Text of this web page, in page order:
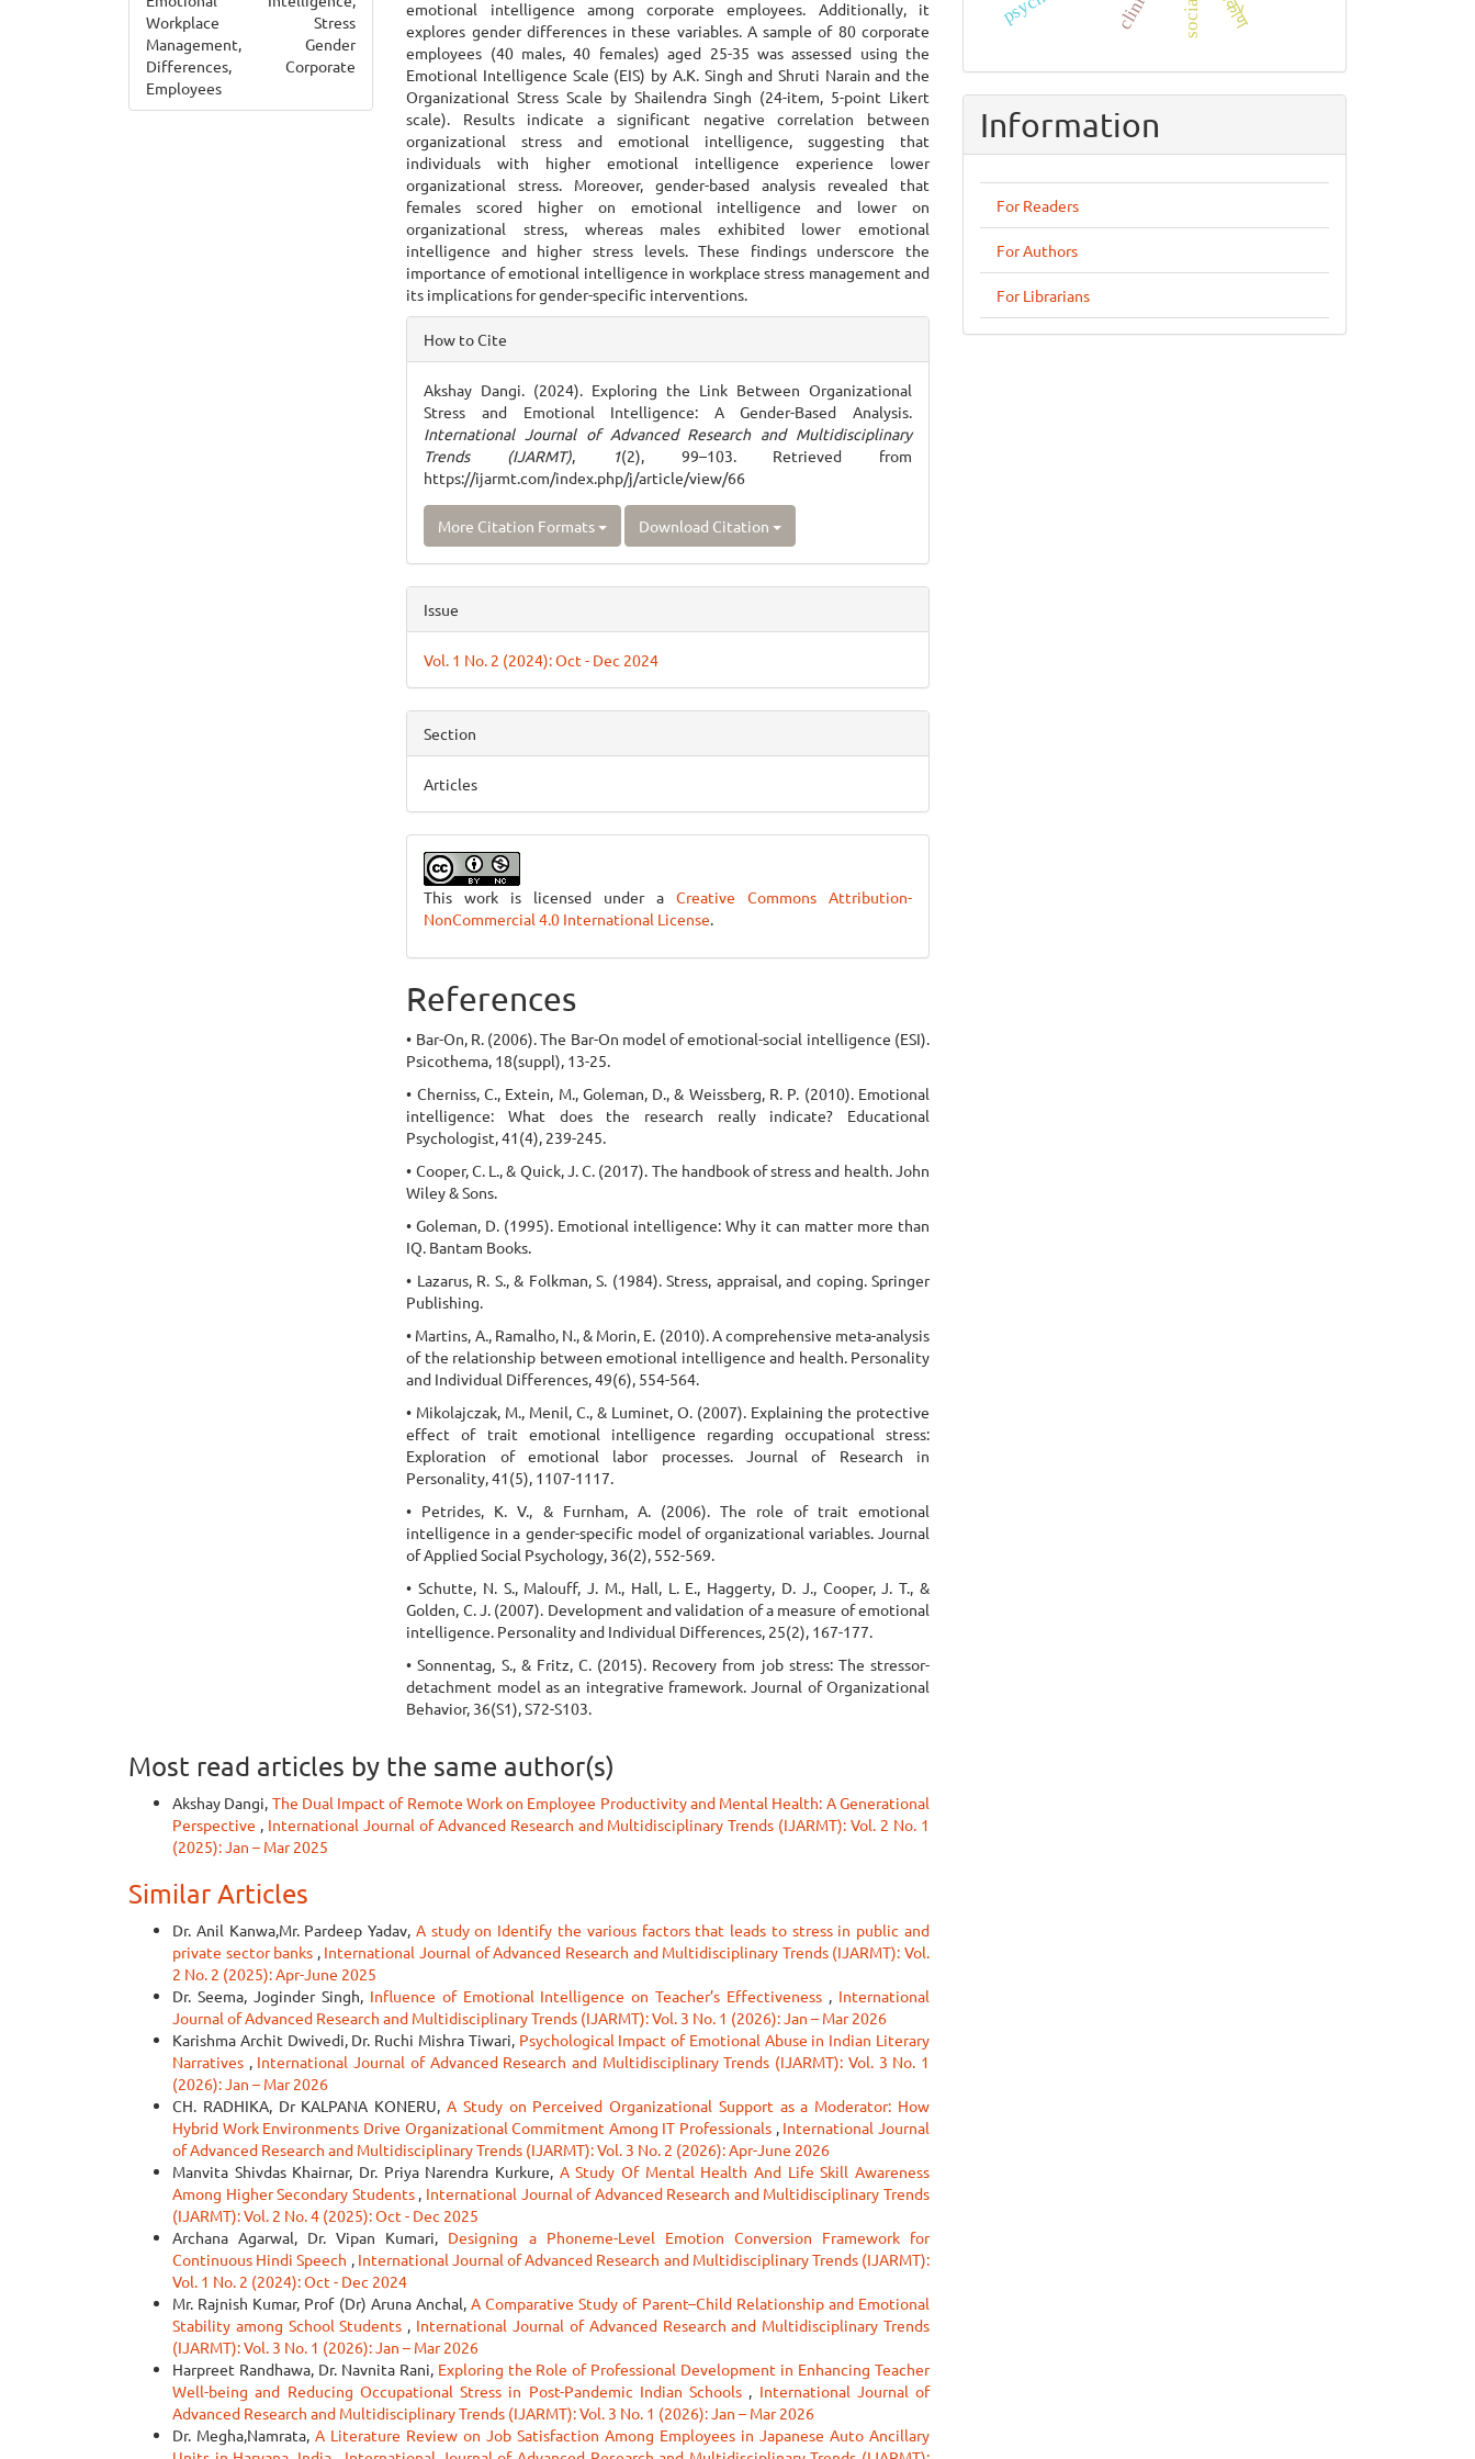
Workplace Stress
Management, Gender
Differences, Corporate
Employees
emotional intelligence among corporate employees. Additionally, it
explores gender differences in these variables. A sample of 80 corporate
employees (40 males, 40 females) aged 25-35 was assessed using the
Emotional Intelligence Scale (EIS) by A.K. Singh and Shruti Narain and the
Organizational Stress Scale by Shailendra Singh (24-item, 5-point Likert
scale). Results indicate a significant negative correlation between
organizational stress and emotional intelligence, suggesting that
individuals with higher emotional intelligence experience lower
organizational stress. Moreover, gender-based analysis revealed that
females scored higher on emotional intelligence and lower on
organizational stress, whereas males exhibited lower emotional
intelligence and higher stress levels. These findings underscore the
importance of emotional intelligence in workplace stress management and
its implications for gender-specific interventions.
Article
Details
How to Cite
Akshay Dangi. (2024). Exploring the Link Between Organizational
Stress and Emotional Intelligence: A Gender-Based Analysis.
International Journal of Advanced Research and Multidisciplinary
Trends (IJARMT), 1(2), 99–103. Retrieved from
https://ijarmt.com/index.php/j/article/view/66
More Citation Formats Download Citation
Issue
Vol. 1 No. 2 (2024): Oct - Dec 2024
Section
Articles
This work is licensed under aCreative Commons Attribution-
NonCommercial 4.0 International License.
References
• Bar-On, R. (2006). The Bar-On model of emotional-social intelligence (ESI).
Psicothema, 18(suppl), 13-25.
• Cherniss, C., Extein, M., Goleman, D., & Weissberg, R. P. (2010). Emotional
intelligence: What does the research really indicate? Educational
Psychologist, 41(4), 239-245.
• Cooper, C. L., & Quick, J. C. (2017). The handbook of stress and health. John
Wiley & Sons.
• Goleman, D. (1995). Emotional intelligence: Why it can matter more than
IQ. Bantam Books.
• Lazarus, R. S., & Folkman, S. (1984). Stress, appraisal, and coping. Springer
Publishing.
• Martins, A., Ramalho, N., & Morin, E. (2010). A comprehensive meta-analysis
of the relationship between emotional intelligence and health. Personality
and Individual Differences, 49(6), 554-564.
• Mikolajczak, M., Menil, C., & Luminet, O. (2007). Explaining the protective
effect of trait emotional intelligence regarding occupational stress:
Exploration of emotional labor processes. Journal of Research in
Personality, 41(5), 1107-1117.
• Petrides, K. V., & Furnham, A. (2006). The role of trait emotional
intelligence in a gender-specific model of organizational variables. Journal
of Applied Social Psychology, 36(2), 552-569.
• Schutte, N. S., Malouff, J. M., Hall, L. E., Haggerty, D. J., Cooper, J. T., &
Golden, C. J. (2007). Development and validation of a measure of emotional
intelligence. Personality and Individual Differences, 25(2), 167-177.
• Sonnentag, S., & Fritz, C. (2015). Recovery from job stress: The stressor-
detachment model as an integrative framework. Journal of Organizational
Behavior, 36(S1), S72-S103.
Most read articles by the same author(s)
Akshay Dangi, The Dual Impact of Remote Work on Employee Productivity and Mental Health: A Generational
Perspective , International Journal of Advanced Research and Multidisciplinary Trends (IJARMT): Vol. 2 No. 1
(2025): Jan – Mar 2025
Similar Articles
Dr. Anil Kanwa,Mr. Pardeep Yadav, A study on Identify the various factors that leads to stress in public and
private sector banks , International Journal of Advanced Research and Multidisciplinary Trends (IJARMT): Vol.
2 No. 2 (2025): Apr-June 2025
Dr. Seema, Joginder Singh, Influence of Emotional Intelligence on Teacher’s Effectiveness , International
Journal of Advanced Research and Multidisciplinary Trends (IJARMT): Vol. 3 No. 1 (2026): Jan – Mar 2026
Karishma Archit Dwivedi, Dr. Ruchi Mishra Tiwari, Psychological Impact of Emotional Abuse in Indian Literary
Narratives , International Journal of Advanced Research and Multidisciplinary Trends (IJARMT): Vol. 3 No. 1
(2026): Jan – Mar 2026
CH. RADHIKA, Dr KALPANA KONERU, A Study on Perceived Organizational Support as a Moderator: How
Hybrid Work Environments Drive Organizational Commitment Among IT Professionals , International Journal
of Advanced Research and Multidisciplinary Trends (IJARMT): Vol. 3 No. 2 (2026): Apr-June 2026
Manvita Shivdas Khairnar, Dr. Priya Narendra Kurkure, A Study Of Mental Health And Life Skill Awareness
Among Higher Secondary Students , International Journal of Advanced Research and Multidisciplinary Trends
(IJARMT): Vol. 2 No. 4 (2025): Oct - Dec 2025
Archana Agarwal, Dr. Vipan Kumari, Designing a Phoneme-Level Emotion Conversion Framework for
Continuous Hindi Speech , International Journal of Advanced Research and Multidisciplinary Trends (IJARMT):
Vol. 1 No. 2 (2024): Oct - Dec 2024
Mr. Rajnish Kumar, Prof (Dr) Aruna Anchal, A Comparative Study of Parent–Child Relationship and Emotional
Stability among School Students , International Journal of Advanced Research and Multidisciplinary Trends
(IJARMT): Vol. 3 No. 1 (2026): Jan – Mar 2026
Harpreet Randhawa, Dr. Navnita Rani, Exploring the Role of Professional Development in Enhancing Teacher
Well-being and Reducing Occupational Stress in Post-Pandemic Indian Schools , International Journal of
Advanced Research and Multidisciplinary Trends (IJARMT): Vol. 3 No. 1 (2026): Jan – Mar 2026
Dr. Megha,Namrata, A Literature Review on Job Satisfaction Among Employees in Japanese Auto Ancillary
Information
For Readers
For Authors
For Librarians